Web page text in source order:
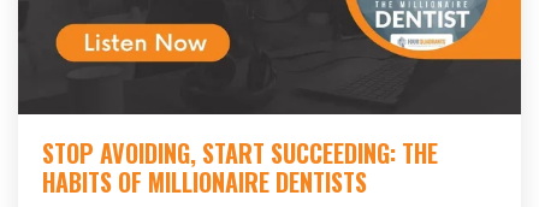
STOP AVOIDING, START SUCCEEDING: THE
HABITS OF MILLIONAIRE DENTISTS